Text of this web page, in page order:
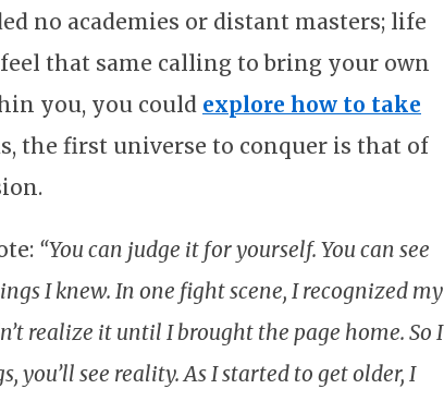
no academies or distant masters; life
that same calling to bring your own
you, you could explore how to take
the first universe to conquer is that of
“You can judge it for yourself. You can see
I knew. In one fight scene, I recognized my
realize it until I brought the page home. So I
see reality. As I started to get older, I